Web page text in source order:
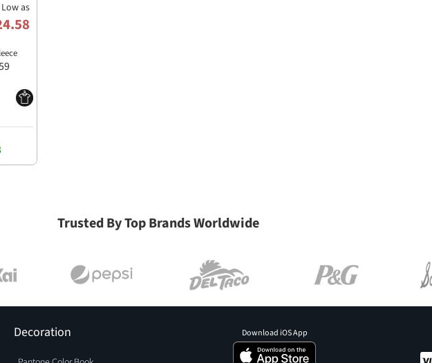
Low as
Trusted By Top Brands Worldwide
Decoration Download iOS App